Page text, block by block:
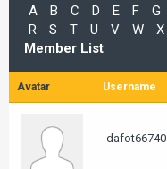
A B C D E F G
R
S T U V W X
Member List
Avatar Username
dafot66740